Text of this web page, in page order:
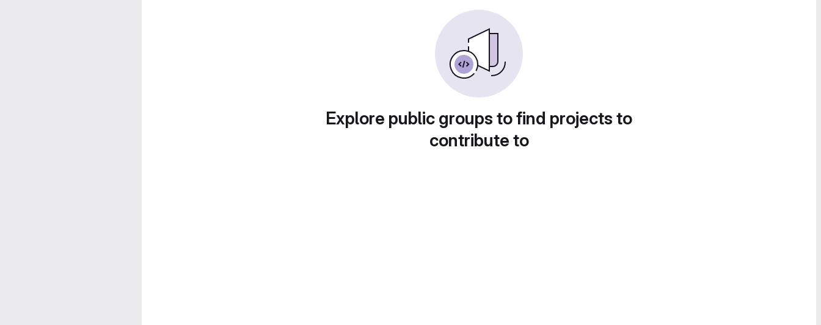
Explore public groups to find projects to
contribute to